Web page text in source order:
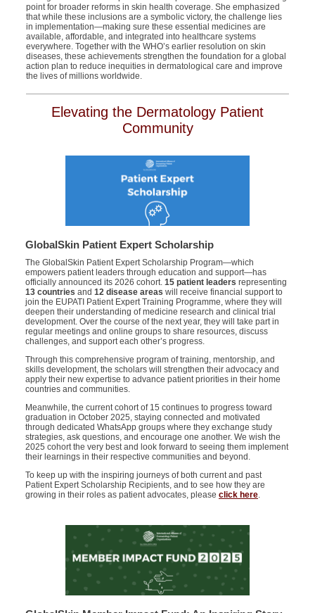
point for broader reforms in skin health coverage. She emphasized
that while these inclusions are a symbolic victory, the challenge lies
in implementation—making sure these essential medicines are
available, affordable, and integrated into healthcare systems
everywhere. Together with the WHO’s earlier resolution on skin
diseases, these achievements strengthen the foundation for a global
action plan to reduce inequities in dermatological care and improve
the lives of millions worldwide.
Elevating the Dermatology Patient
Community
GlobalSkin Patient Expert Scholarship
The GlobalSkin Patient Expert Scholarship Program—which
empowers patient leaders through education and support—has
officially announced its 2026 cohort. 15 patient leaders representing
13 countries and 12 disease areas will receive financial support to
join the EUPATI Patient Expert Training Programme, where they will
deepen their understanding of medicine research and clinical trial
development. Over the course of the next year, they will take part in
regular meetings and online groups to share resources, discuss
challenges, and support each other’s progress.
Through this comprehensive program of training, mentorship, and
skills development, the scholars will strengthen their advocacy and
apply their new expertise to advance patient priorities in their home
countries and communities.
Meanwhile, the current cohort of 15 continues to progress toward
graduation in October 2025, staying connected and motivated
through dedicated WhatsApp groups where they exchange study
strategies, ask questions, and encourage one another. We wish the
2025 cohort the very best and look forward to seeing them implement
their learnings in their respective communities and beyond.
To keep up with the inspiring journeys of both current and past
Patient Expert Scholarship Recipients, and to see how they are
growing in their roles as patient advocates, please click here.